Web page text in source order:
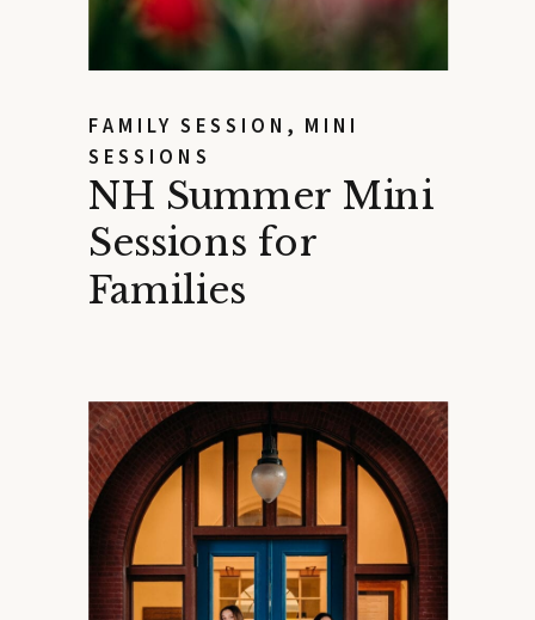
NH Summer Mini
Sessions for
Families
FAMILY SESSION , MINI
SESSIONS